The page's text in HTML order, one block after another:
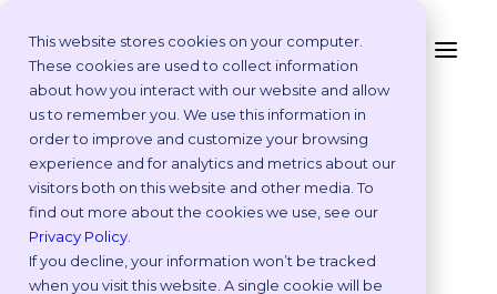
This website stores cookies on your computer.
These cookies are used to collect information
about how you interact with our website and allow
us to remember you. We use this information in
order to improve and customize your browsing
experience and for analytics and metrics about our
visitors both on this website and other media. To
find out more about the cookies we use, see our
Privacy Policy
If you decline, your information won’t be tracked
when you visit this website. A single cookie will be
Platform
Why Vetstoria?
Take an Online Tour
Customisations
ROI Calculator
Online Booking Myths
Vetstoria vs Others
Try it Yourself
9 Veterinary Marketing
Ideas for October – UK
& EU
SEPTEMBER 8, 2025
5 min read